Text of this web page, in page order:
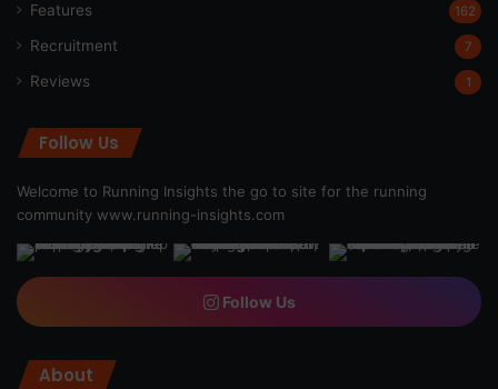
Features 162
Recruitment 7
Reviews 1
Follow Us
Welcome to Running Insights the go to site for the running
community www.running-insights.com
Follow Us
About